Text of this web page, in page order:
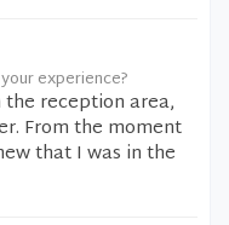
experience?
reception area,
From the moment
that I was in the